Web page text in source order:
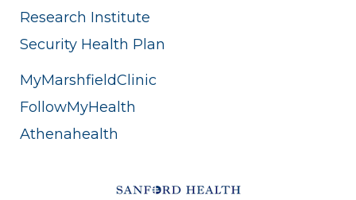
Research Institute
Security Health Plan
MyMarshfieldClinic
FollowMyHealth
Athenahealth